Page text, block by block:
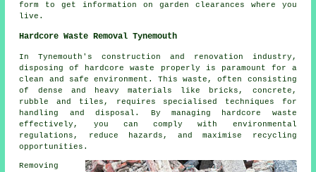
form to get information on garden clearances where you
live.
Hardcore Waste Removal Tynemouth
In Tynemouth's construction and renovation industry,
disposing of hardcore waste properly is paramount for a
clean and safe environment. This waste, often consisting
of dense and heavy materials like bricks, concrete,
rubble and tiles, requires specialised techniques for
handling and disposal. By managing hardcore waste
effectively, you can comply with environmental
regulations, reduce hazards, and maximise recycling
opportunities.
Removing